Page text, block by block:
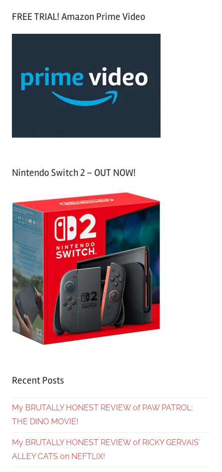
FREE TRIAL! Amazon Prime Video
Nintendo Switch 2 – OUT NOW!
Recent Posts
My BRUTALLY HONEST REVIEW of PAW PATROL:
THE DINO MOVIE!
My BRUTALLY HONEST REVIEW of RICKY GERVAIS’
ALLEY CATS on NEFTLIX!